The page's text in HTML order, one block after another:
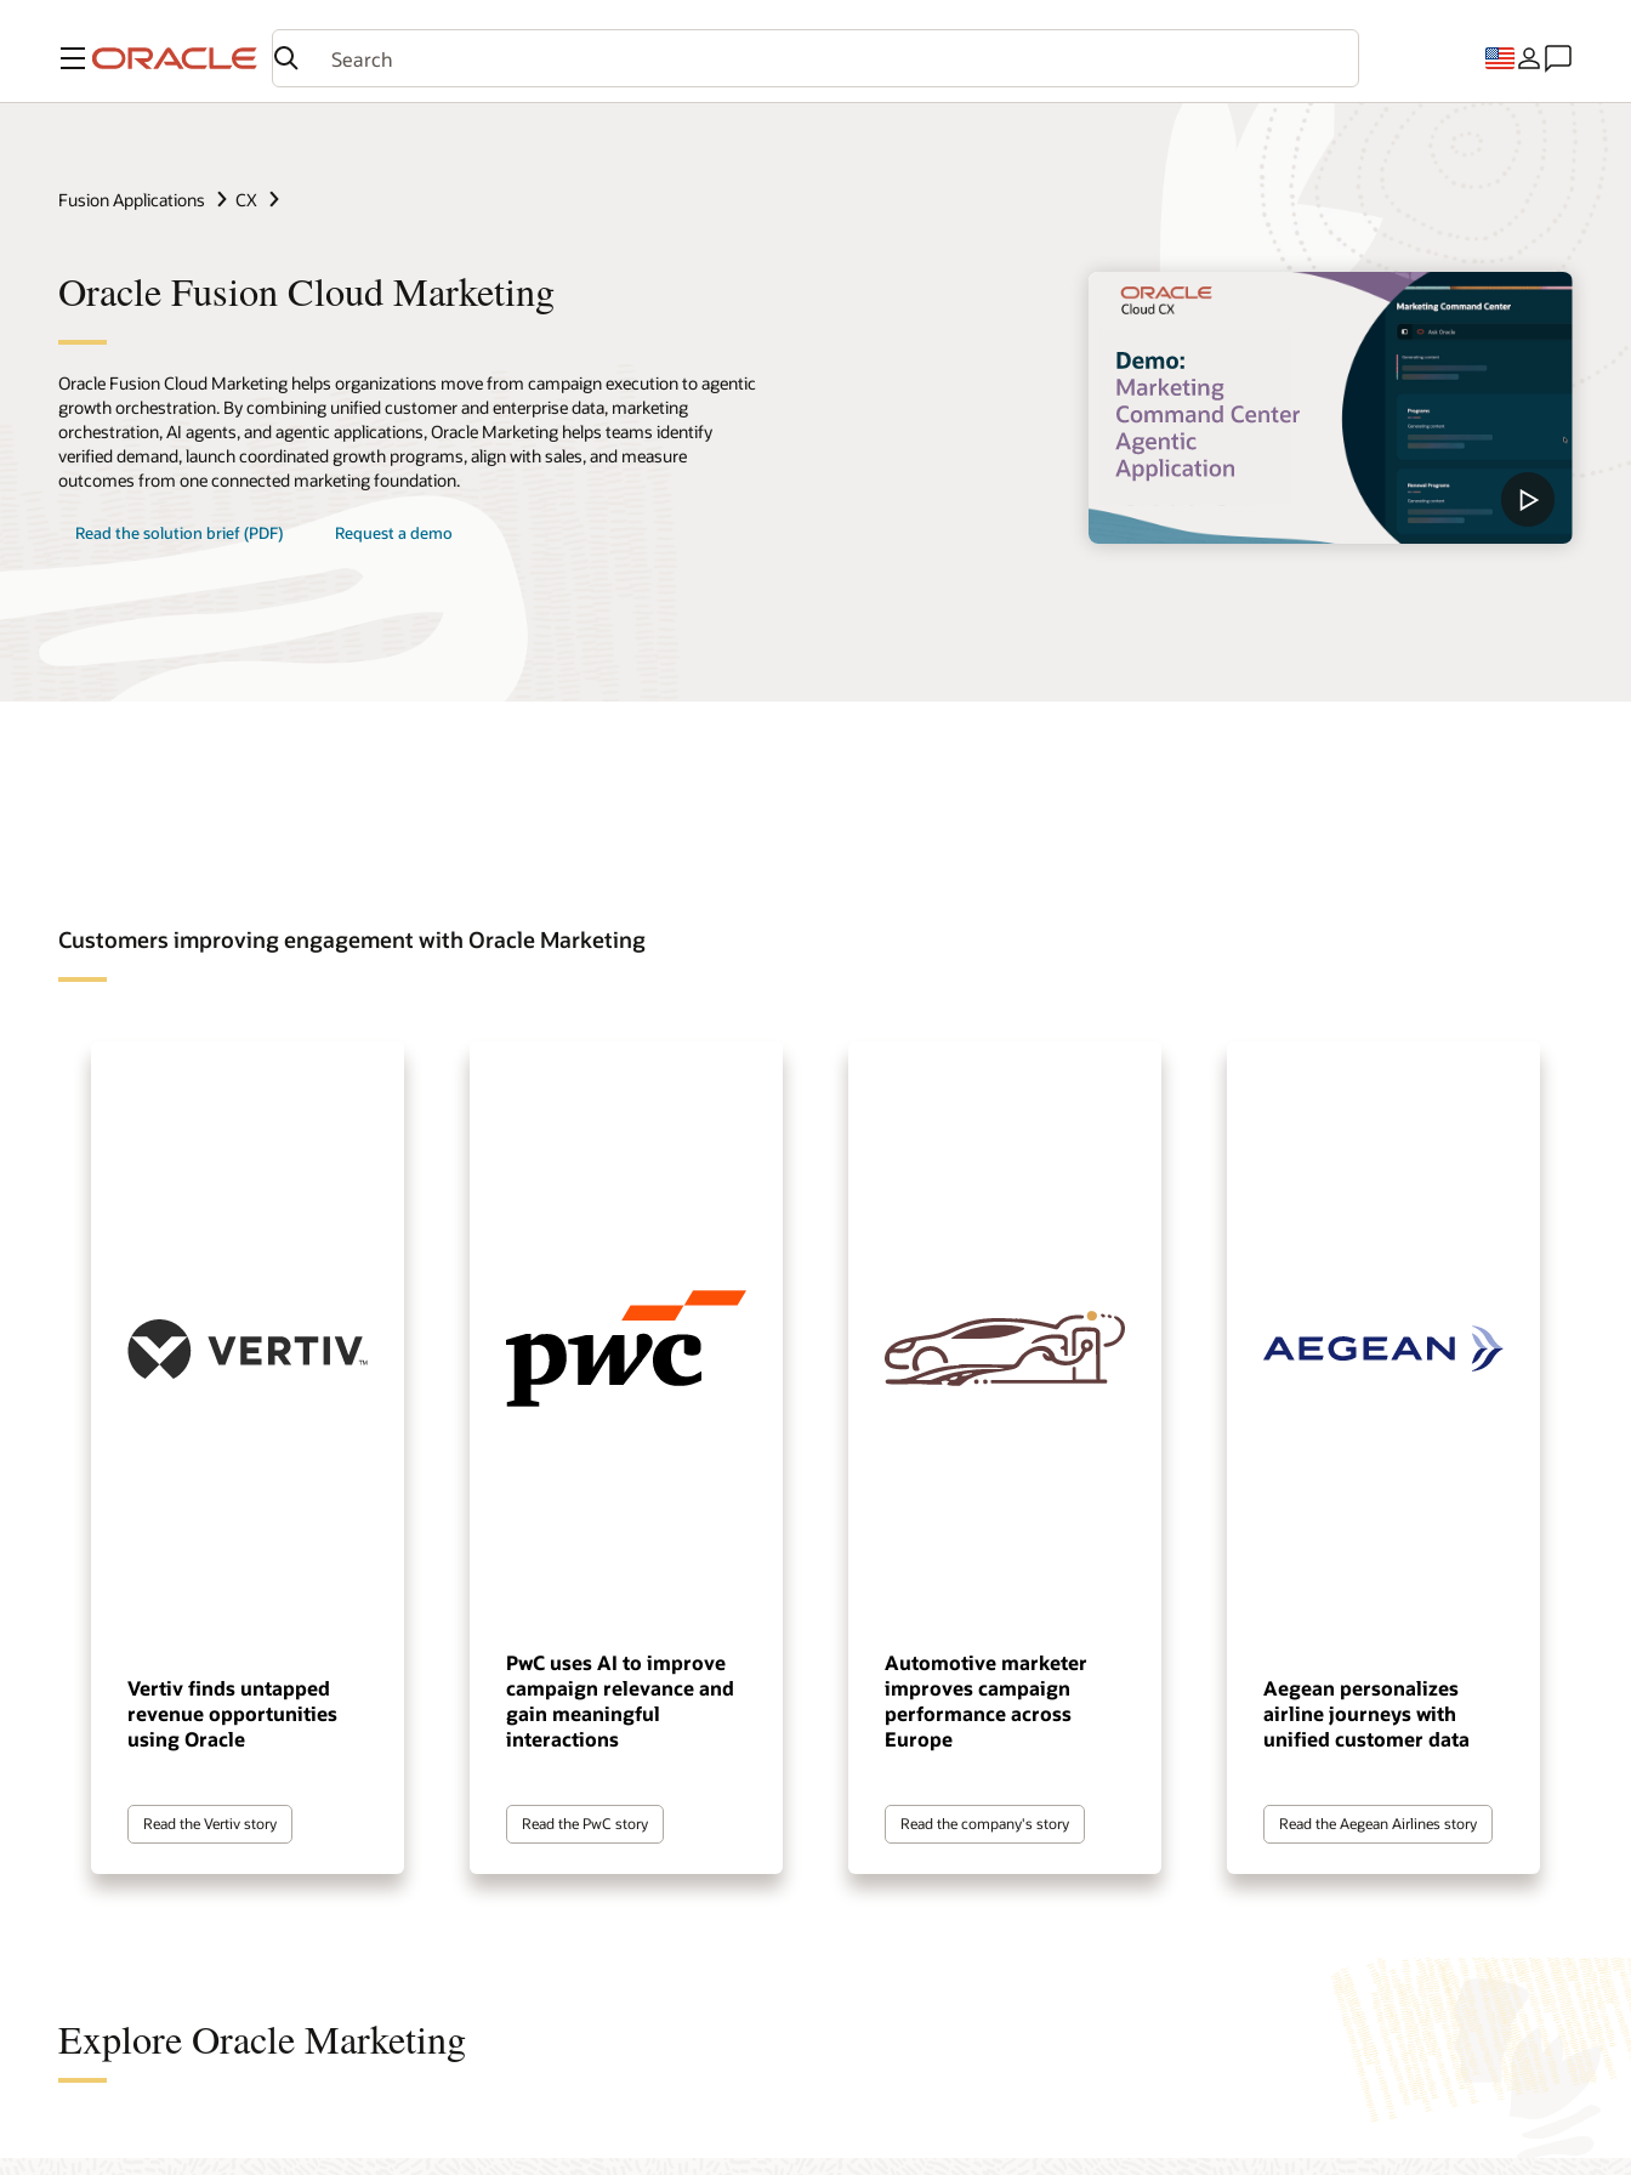
Menu
Fusion Applications CX
Oracle Fusion Cloud Marketing
Oracle Fusion Cloud Marketing helps organizations move from campaign execution to agentic
growth orchestration. By combining unified customer and enterprise data, marketing
orchestration, AI agents, and agentic applications, Oracle Marketing helps teams identify
verified demand, launch coordinated growth programs, align with sales, and measure
outcomes from one connected marketing foundation.
Read the solution brief (PDF) Request a demo
Customers improving engagement with Oracle Marketing
Vertiv finds untapped
revenue opportunities
using Oracle
Read the Vertiv story
PwC uses AI to improve
campaign relevance and
gain meaningful
interactions
Read the PwC story
Automotive marketer
improves campaign
performance across
Europe
Read the company's story
Aegean personalizes
airline journeys with
unified customer data
Read the Aegean Airlines story
Explore Oracle Marketing